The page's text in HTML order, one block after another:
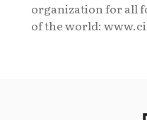
organization for all
of the world: